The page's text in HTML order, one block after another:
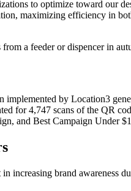
to optimize toward our
maximizing efficiency in
implemented by Location3
for 4,747 scans of the QR
and Best Campaign Under
increasing brand awareness